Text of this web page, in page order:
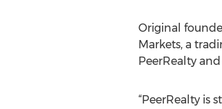
Original
Markets, a
PeerRealty
“PeerRealty is